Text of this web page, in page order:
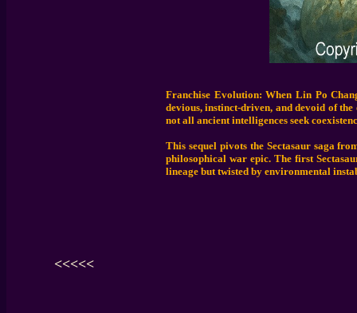
Franchise Evolution: When Lin Po
devious, instinct-driven, and devoid of
not all ancient intelligences seek
This sequel pivots the Sectasaur saga
philosophical war epic. The first
lineage but twisted by environmental
<<<<<